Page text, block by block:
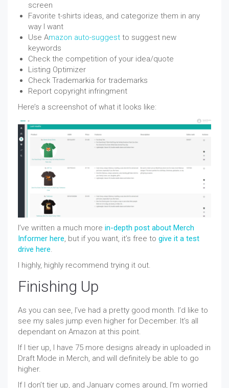
screen
Favorite t-shirts ideas, and categorize them in any
way I want
Use Amazon auto-suggest to suggest new
keywords
Check the competition of your idea/quote
Listing Optimizer
Check Trademarkia for trademarks
Report copyright infringment
Here’s a screenshot of what it looks like:
I’ve written a much more in-depth post about Merch
Informer here, but if you want, it’s free to give it a test
drive here.
I highly, highly recommend trying it out.
Finishing Up
As you can see, I’ve had a pretty good month. I’d like to
see my sales jump even higher for December. It’s all
dependant on Amazon at this point.
If I tier up, I have 75 more designs already in uploaded in
Draft Mode in Merch, and will definitely be able to go
higher.
If I don’t tier up, and January comes around, I’m worried